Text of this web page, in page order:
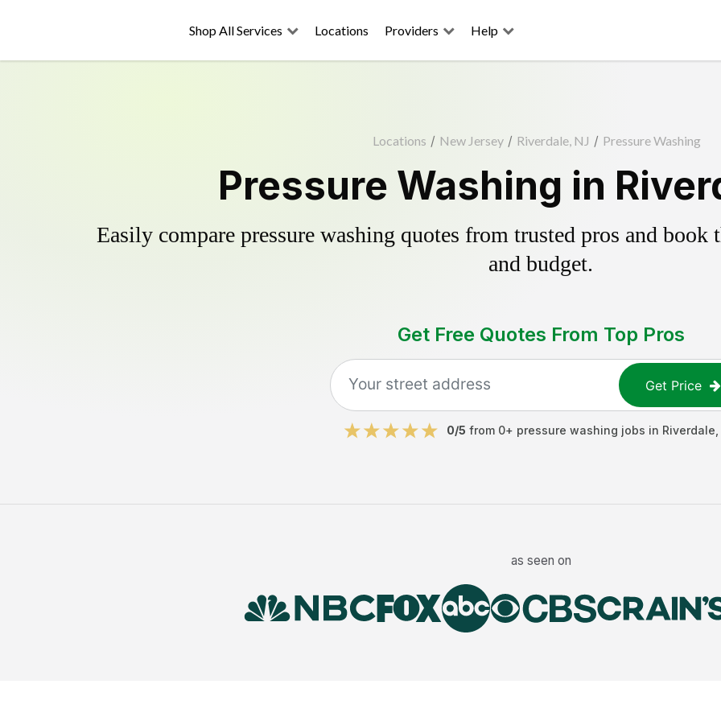
Shop All Services Locations Providers Help
Locations / New Jersey / Riverdale, NJ / Pressure Washing
Pressure Washing in
Easily compare pressure washing quotes from trusted pros and
and budget.
Get Free Quotes From Top Pros
Get Price
0/5 from 0+ pressure washing jobs in Riverdale
as seen on